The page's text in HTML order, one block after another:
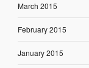
March 2015
February 2015
January 2015